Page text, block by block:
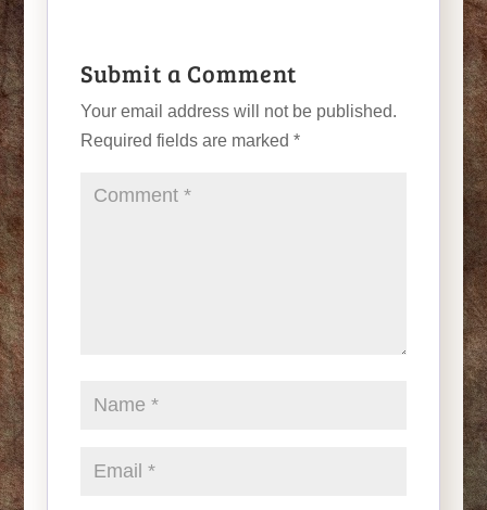
Submit a Comment
Your email address will not be published.
Required fields are marked *